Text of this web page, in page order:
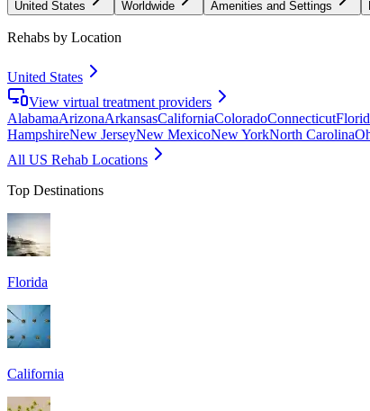
United States Worldwide Amenities and Settings
Rehabs by Location
United States
View virtual treatment providers
AlabamaArizonaArkansasCaliforniaColoradoConnecticut
HampshireNew JerseyNew MexicoNew YorkNorth Carolina
All US Rehab Locations
Top Destinations
Florida
California